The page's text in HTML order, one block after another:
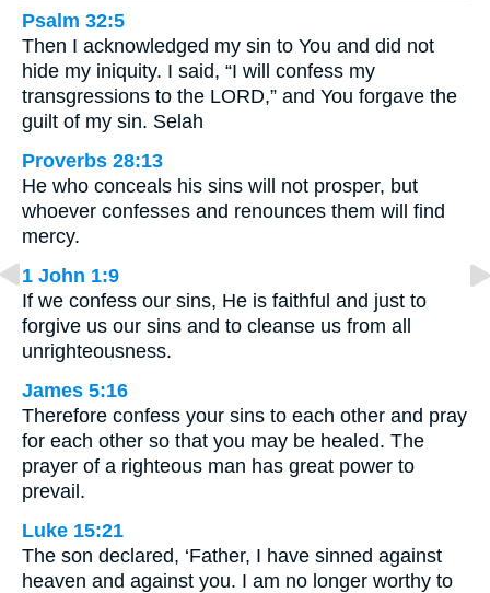
Psalm 32:5
Then I acknowledged my sin to You and did not
hide my iniquity. I said, “I will confess my
transgressions to the LORD,” and You forgave the
guilt of my sin. Selah
Proverbs 28:13
He who conceals his sins will not prosper, but
whoever confesses and renounces them will find
mercy.
1 John 1:9
If we confess our sins, He is faithful and just to
forgive us our sins and to cleanse us from all
unrighteousness.
James 5:16
Therefore confess your sins to each other and pray
for each other so that you may be healed. The
prayer of a righteous man has great power to
prevail.
Luke 15:21
The son declared, ‘Father, I have sinned against
heaven and against you. I am no longer worthy to